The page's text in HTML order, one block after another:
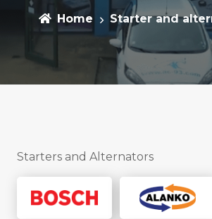
Home Starter and
Starters and Alternators